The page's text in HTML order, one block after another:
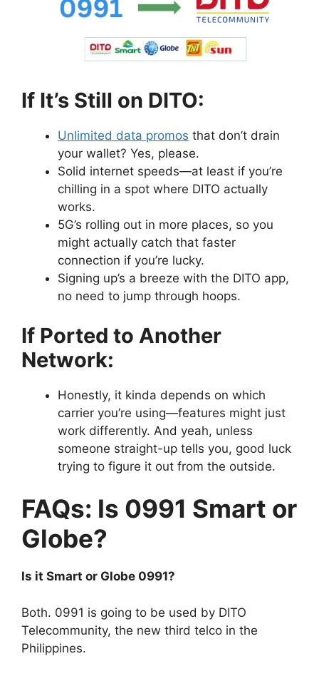
If It’s Still on DITO:
Unlimited data promos that don’t drain
your wallet? Yes, please.
Solid internet speeds—at least if you’re
chilling in a spot where DITO actually
works.
5G’s rolling out in more places, so you
might actually catch that faster
connection if you’re lucky.
Signing up’s a breeze with the DITO app,
no need to jump through hoops.
If Ported to Another
Network:
Honestly, it kinda depends on which
carrier you’re using—features might just
work differently. And yeah, unless
someone straight-up tells you, good luck
trying to figure it out from the outside.
FAQs: Is 0991 Smart or
Globe?
Is it Smart or Globe 0991?
Both. 0991 is going to be used by DITO
Telecommunity, the new third telco in the
Philippines.